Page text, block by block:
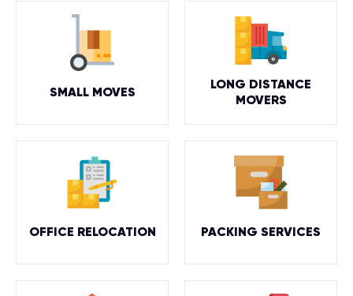
SMALL MOVES
LONG DISTANCE
MOVERS
OFFICE RELOCATION PACKING SERVICES